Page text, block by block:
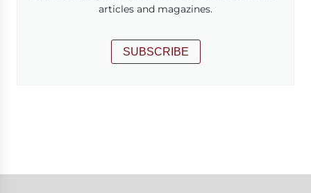
articles and magazines.
SUBSCRIBE